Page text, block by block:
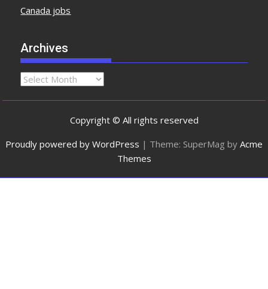
Canada jobs
Archives
Copyright © All rights reserved
Proudly powered by WordPress | Theme: SuperMag by Acme
Themes